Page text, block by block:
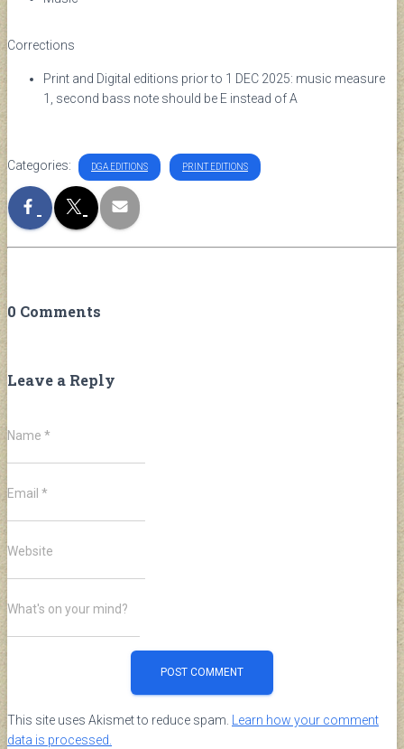
Corrections
Print and Digital editions prior to 1 DEC 2025: music measure
1, second bass note should be E instead of A
Categories: DGA EDITIONS PRINT EDITIONS
0 Comments
Leave a Reply
Name *
Email *
Website
What's on your mind?
This site uses Akismet to reduce spam.
Learn how your comment
data is processed.